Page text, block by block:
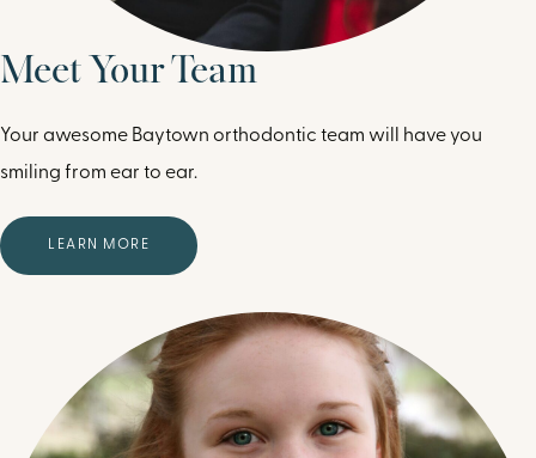
Meet Your Team
Your awesome Baytown orthodontic team will have you
smiling from ear to ear.
LEARN MORE